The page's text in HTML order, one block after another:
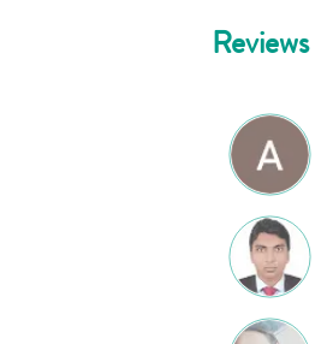
Reviews